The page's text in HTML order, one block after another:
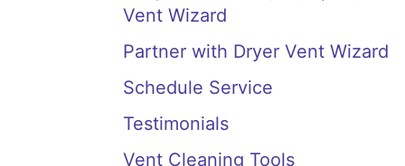
Vent Wizard
Partner with Dryer Vent Wizard
Schedule Service
Testimonials
Vent Cleaning Tools